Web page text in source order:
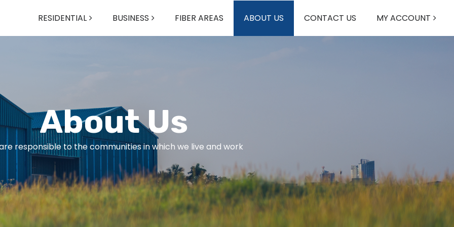
RESIDENTIAL BUSINESS FIBER AREAS ABOUT US CONTACT US MY ACCOUNT
About Us
responsible to the communities in which we live and work